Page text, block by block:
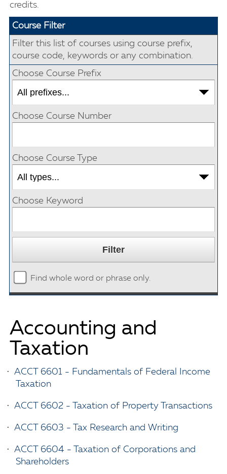
credits.
Course Filter
Filter this list of courses using course prefix,
course code, keywords or any combination.
Choose Course Prefix
Choose Course Number
Choose Course Type
Choose Keyword
Find whole word or phrase only.
Accounting and
Taxation
• ACCT 6601 - Fundamentals of Federal Income
Taxation
• ACCT 6602 - Taxation of Property Transactions
• ACCT 6603 - Tax Research and Writing
• ACCT 6604 - Taxation of Corporations and
Shareholders